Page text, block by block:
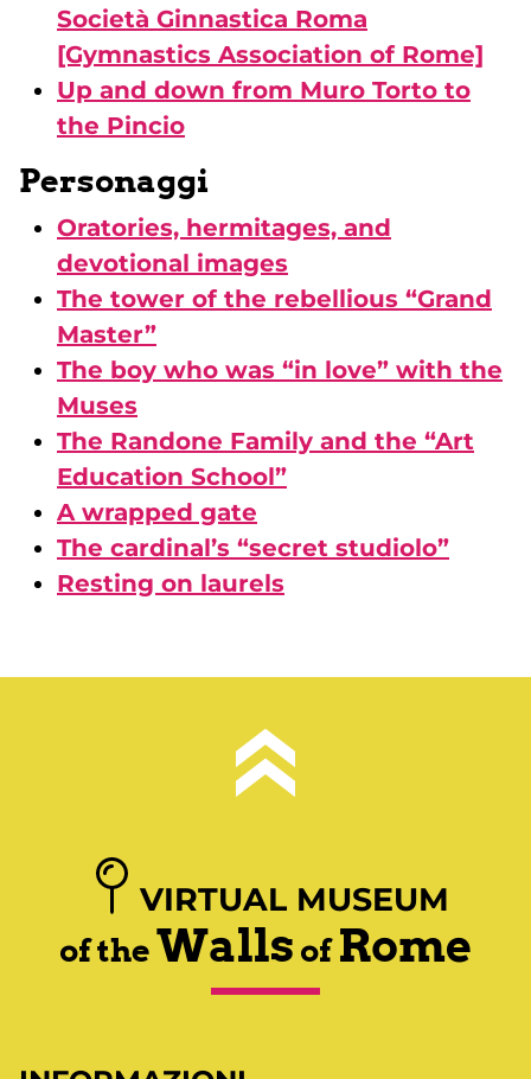
Società Ginnastica Roma
[Gymnastics Association of Rome]
Up and down from Muro Torto to
the Pincio
Personaggi
Oratories, hermitages, and
devotional images
The tower of the rebellious “Grand
Master”
The boy who was “in love” with the
Muses
The Randone Family and the “Art
Education School”
A wrapped gate
The cardinal’s “secret studiolo”
Resting on laurels
VIRTUAL MUSEUM
of theWalls ofRome